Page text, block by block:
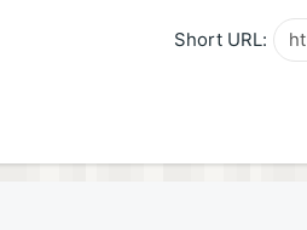
Short URL: